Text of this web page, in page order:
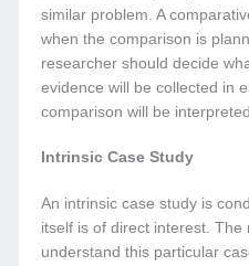
similar problem. A
when the comparison is
researcher should decide
evidence will be collected in
comparison will be interpreted.
Intrinsic Case Study
An intrinsic case study is
itself is of direct interest. The
understand this particular